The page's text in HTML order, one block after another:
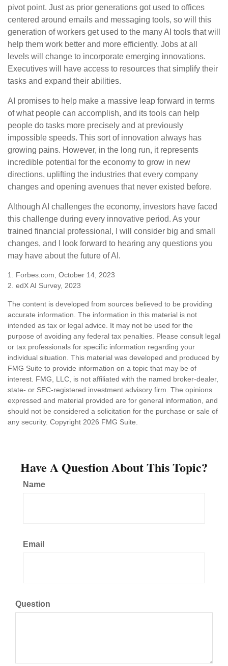
pivot point. Just as prior generations got used to offices
centered around emails and messaging tools, so will this
generation of workers get used to the many AI tools that will
help them work better and more efficiently. Jobs at all
levels will change to incorporate emerging innovations.
Executives will have access to resources that simplify their
tasks and expand their abilities.
AI promises to help make a massive leap forward in terms
of what people can accomplish, and its tools can help
people do tasks more precisely and at previously
impossible speeds. This sort of innovation always has
growing pains. However, in the long run, it represents
incredible potential for the economy to grow in new
directions, uplifting the industries that every company
changes and opening avenues that never existed before.
Although AI challenges the economy, investors have faced
this challenge during every innovative period. As your
trained financial professional, I will consider big and small
changes, and I look forward to hearing any questions you
may have about the future of AI.
1. Forbes.com, October 14, 2023
2. edX AI Survey, 2023
The content is developed from sources believed to be providing
accurate information. The information in this material is not
intended as tax or legal advice. It may not be used for the
purpose of avoiding any federal tax penalties. Please consult legal
or tax professionals for specific information regarding your
individual situation. This material was developed and produced by
FMG Suite to provide information on a topic that may be of
interest. FMG, LLC, is not affiliated with the named broker-dealer,
state- or SEC-registered investment advisory firm. The opinions
expressed and material provided are for general information, and
should not be considered a solicitation for the purchase or sale of
any security. Copyright 2026 FMG Suite.
Have A Question About This Topic?
Name
Email
Question